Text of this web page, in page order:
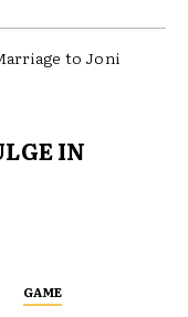
to Joni
IN
GAME